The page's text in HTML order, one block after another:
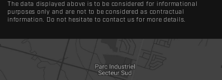
The data displayed above is to be considered for informational
purposes only and are not to be considered as contractual
information. Do not hesitate to contact us for more details.